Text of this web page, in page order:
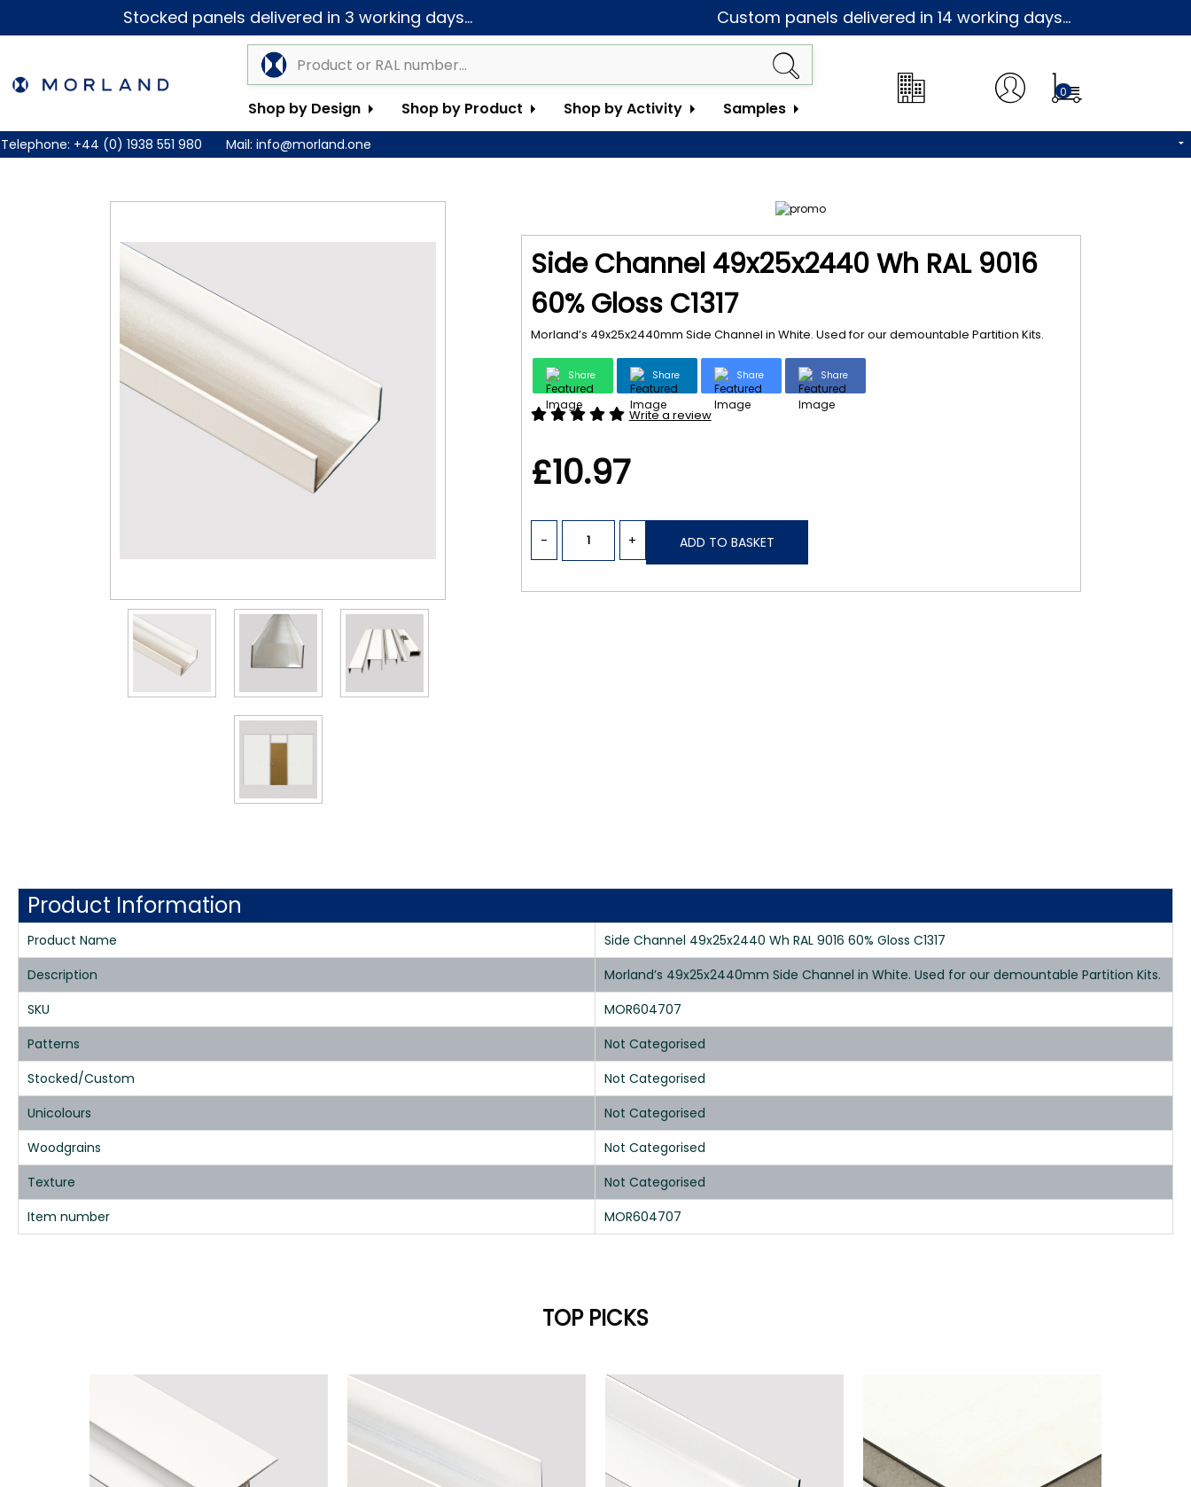
Stocked panels delivered in 3 working days... Custom panels delivered in 14 working days...
Shop by Design Shop by Product Shop by Activity Samples
0
Telephone: +44 (0) 1938 551 980 Mail: info@morland.one
Side Channel 49x25x2440 Wh RAL 9016
60% Gloss C1317
Morland’s 49x25x2440mm Side Channel in White. Used for our demountable Partition Kits.
Share Share Share Share
Write a review
£10.97
- + ADD TO BASKET
Product Information
Product Name
Side Channel 49x25x2440 Wh RAL 9016 60% Gloss C1317
Description
Morland’s 49x25x2440mm Side Channel in White. Used for our demountable Partition Kits.
SKU
MOR604707
Patterns
Not Categorised
Stocked/Custom
Not Categorised
Unicolours
Not Categorised
Woodgrains
Not Categorised
Texture
Not Categorised
Item number
MOR604707
TOP PICKS